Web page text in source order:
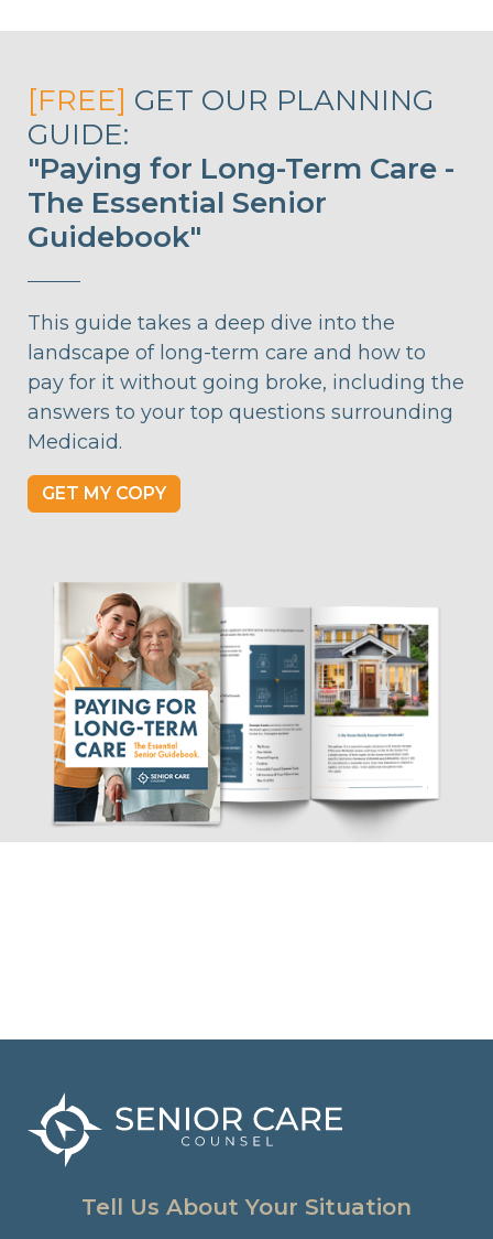
[FREE] GET OUR PLANNING
GUIDE:
"Paying for Long-Term Care -
The Essential Senior
Guidebook"
This guide takes a deep dive into the
landscape of long-term care and how to
pay for it without going broke, including the
answers to your top questions surrounding
Medicaid.
GET MY COPY
Tell Us About Your Situation